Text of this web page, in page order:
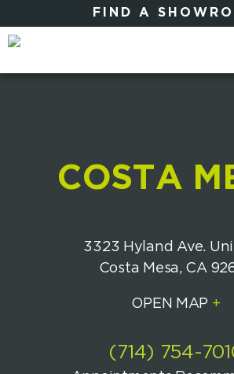
FIND A
COSTA
3323 Hyland Ave.
Costa Mesa, CA
OPEN MAP +
(714) 754-